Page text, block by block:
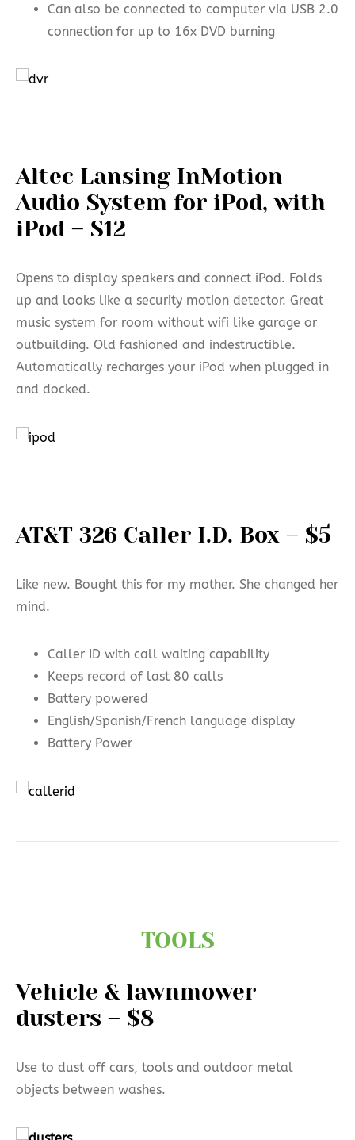
Can also be connected to computer via USB 2.0
connection for up to 16x DVD burning
Altec Lansing InMotion
Audio System for iPod, with
iPod – $12
Opens to display speakers and connect iPod. Folds
up and looks like a security motion detector. Great
music system for room without wifi like garage or
outbuilding. Old fashioned and indestructible.
Automatically recharges your iPod when plugged in
and docked.
AT&T 326 Caller I.D. Box – $5
Like new. Bought this for my mother. She changed her
mind.
Caller ID with call waiting capability
Keeps record of last 80 calls
Battery powered
English/Spanish/French language display
Battery Power
TOOLS
Vehicle & lawnmower
dusters – $8
Use to dust off cars, tools and outdoor metal
objects between washes.